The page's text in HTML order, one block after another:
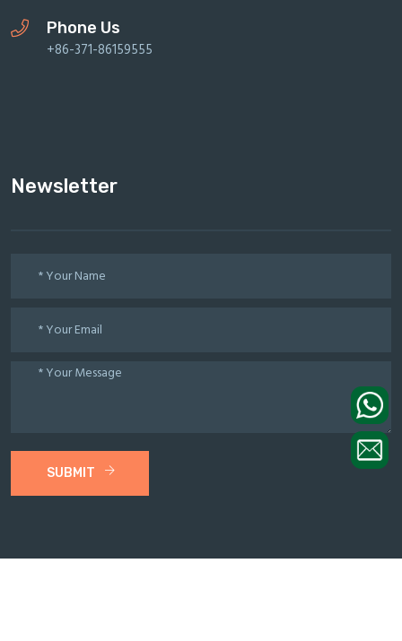
Phone Us
+86-371-86159555
Newsletter
SUBMIT